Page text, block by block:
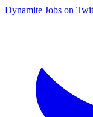
Dynamite Jobs on